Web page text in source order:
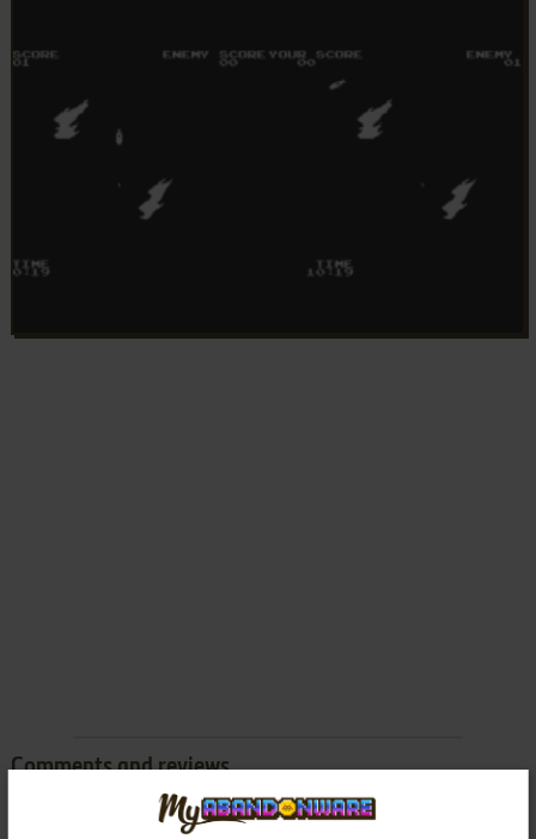
Comments and reviews
There is no comment nor review for this game at the moment.